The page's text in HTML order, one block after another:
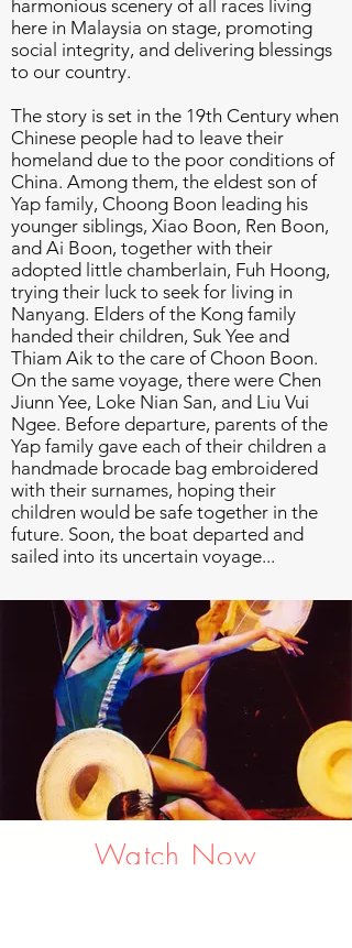
harmonious scenery of all races living
here in Malaysia on stage, promoting
social integrity, and delivering blessings
to our country.
The story is set in the 19th Century when
Chinese people had to leave their
homeland due to the poor conditions of
China. Among them, the eldest son of
Yap family, Choong Boon leading his
younger siblings, Xiao Boon, Ren Boon,
and Ai Boon, together with their
adopted little chamberlain, Fuh Hoong,
trying their luck to seek for living in
Nanyang. Elders of the Kong family
handed their children, Suk Yee and
Thiam Aik to the care of Choon Boon.
On the same voyage, there were Chen
Jiunn Yee, Loke Nian San, and Liu Vui
Ngee. Before departure, parents of the
Yap family gave each of their children a
handmade brocade bag embroidered
with their surnames, hoping their
children would be safe together in the
future. Soon, the boat departed and
sailed into its uncertain voyage...
Watch Now